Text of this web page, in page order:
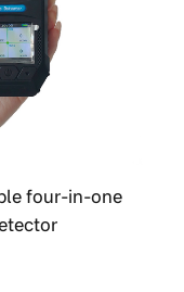
four-in-one